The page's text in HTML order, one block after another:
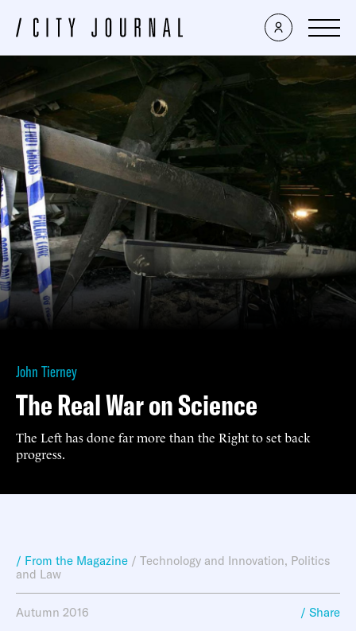
John Tierney
The Real War on Science
The Left has done far more than the Right to set back
progress.
/ From the Magazine / Technology and Innovation, Politics
and Law
Autumn 2016 / Share